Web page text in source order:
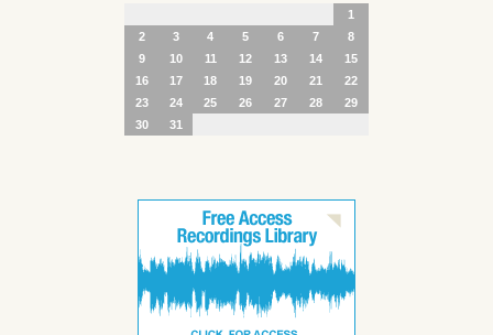
1
2
3 4 5 6 7
8
9
10 11 12 13 14
15
16
17 18 19 20 21
22
23
24 25 26 27 28
29
30
31